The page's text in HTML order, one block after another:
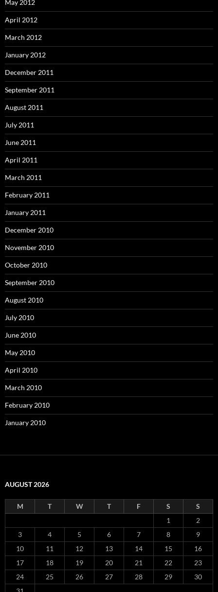
May 2012
April 2012
March 2012
January 2012
December 2011
September 2011
August 2011
July 2011
June 2011
April 2011
March 2011
February 2011
January 2011
December 2010
November 2010
October 2010
September 2010
August 2010
July 2010
June 2010
May 2010
April 2010
March 2010
February 2010
January 2010
AUGUST 2026
M T W T F S
S
1
2
3
4 5 6 7 8
9
10
11 12 13 14 15
16
17
18 19 20 21 22
23
24
25 26 27 28 29
30